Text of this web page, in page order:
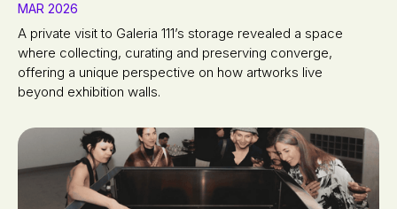
MAR 2026
A private visit to Galeria 111’s storage revealed a space
where collecting, curating and preserving converge,
offering a unique perspective on how artworks live
beyond exhibition walls.